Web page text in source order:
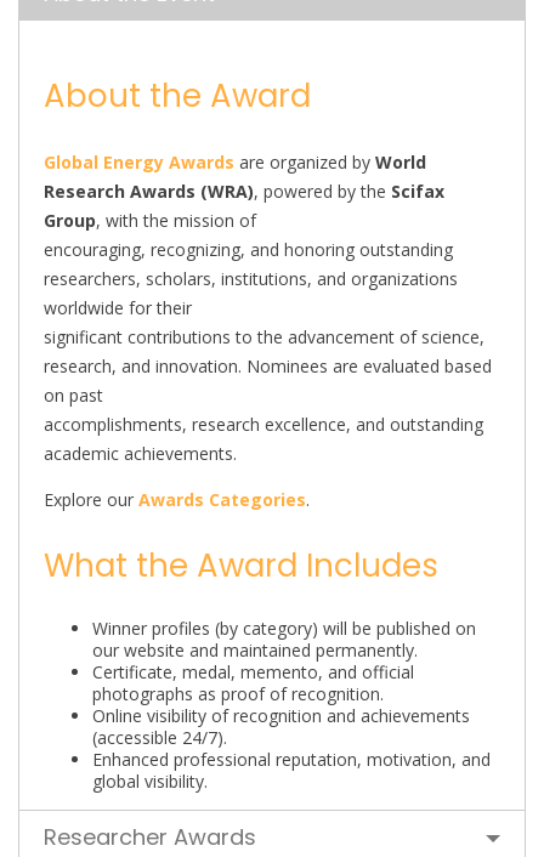
About the Award
Global Energy Awards are organized by World
Research Awards (WRA), powered by the Scifax
Group, with the mission of
encouraging, recognizing, and honoring outstanding
researchers, scholars, institutions, and organizations
worldwide for their
significant contributions to the advancement of science,
research, and innovation. Nominees are evaluated based
on past
accomplishments, research excellence, and outstanding
academic achievements.
Explore our Awards Categories.
What the Award Includes
Winner profiles (by category) will be published on
our website and maintained permanently.
Certificate, medal, memento, and official
photographs as proof of recognition.
Online visibility of recognition and achievements
(accessible 24/7).
Enhanced professional reputation, motivation, and
global visibility.
Researcher Awards